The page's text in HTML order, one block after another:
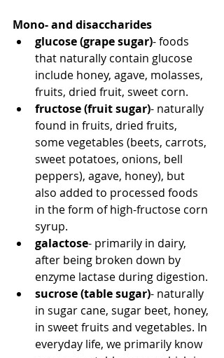
Mono- and disaccharides
glucose (grape sugar)- foods
that naturally contain glucose
include honey, agave, molasses,
fruits, dried fruit, sweet corn.
fructose (fruit sugar)- naturally
found in fruits, dried fruits,
some vegetables (beets, carrots,
sweet potatoes, onions, bell
peppers), agave, honey), but
also added to processed foods
in the form of high-fructose corn
syrup.
galactose- primarily in dairy,
after being broken down by
enzyme lactase during digestion.
sucrose (table sugar)- naturally
in sugar cane, sugar beet, honey,
in sweet fruits and vegetables. In
everyday life, we primarily know